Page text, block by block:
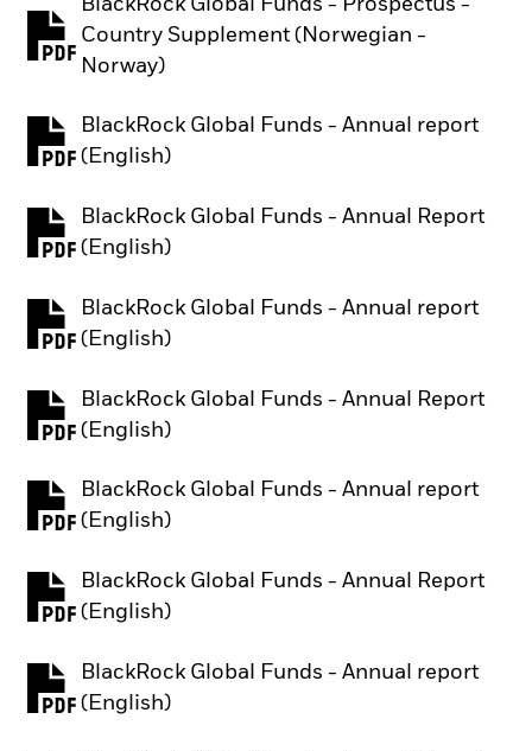
BlackRock Global Funds - Prospectus -
Country Supplement (Norwegian -
Norway)
PDF, opens in a new tab
BlackRock Global Funds - Annual report
(English)
PDF, opens in a new tab
BlackRock Global Funds - Annual Report
(English)
PDF, opens in a new tab
BlackRock Global Funds - Annual report
(English)
PDF, opens in a new tab
BlackRock Global Funds - Annual Report
(English)
PDF, opens in a new tab
BlackRock Global Funds - Annual report
(English)
PDF, opens in a new tab
BlackRock Global Funds - Annual Report
(English)
PDF, opens in a new tab
BlackRock Global Funds - Annual report
(English)
PDF, opens in a new tab